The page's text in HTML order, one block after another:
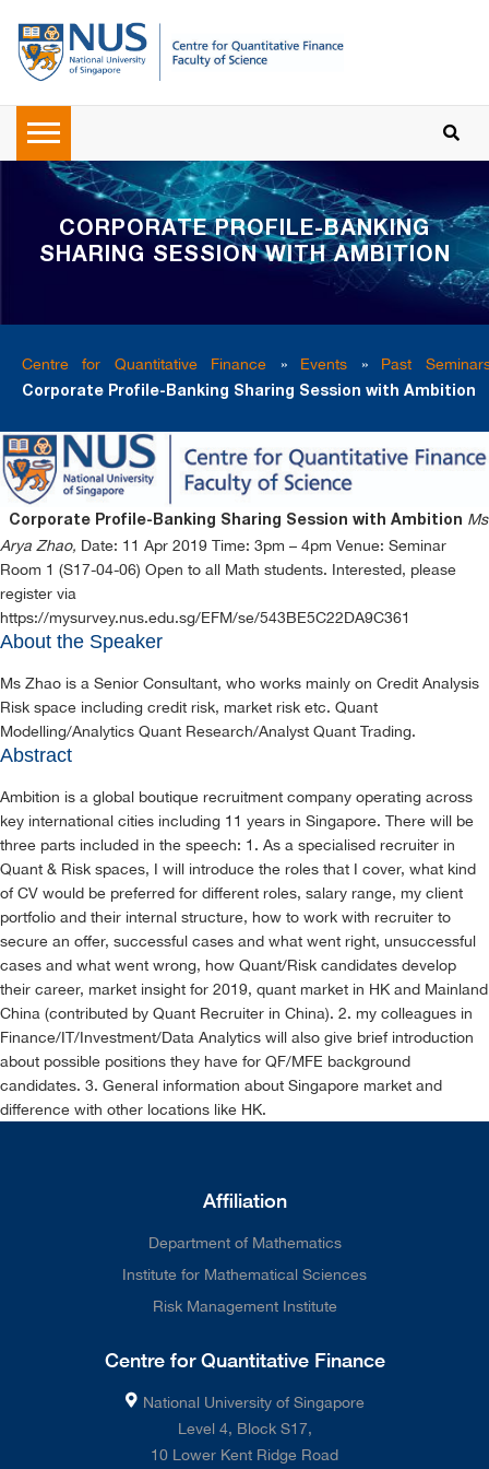
CORPORATE PROFILE-BANKING
SHARING SESSION WITH AMBITION
Centre for Quantitative Finance » Events » Past
Corporate Profile-Banking Sharing Session with Ambition
Corporate Profile-Banking Sharing Session with Ambition Ms
Arya Zhao, Date: 11 Apr 2019 Time: 3pm – 4pm Venue: Seminar
Room 1 (S17-04-06) Open to all Math students. Interested, please
register via
https://mysurvey.nus.edu.sg/EFM/se/543BE5C22DA9C361
About the Speaker
Ms Zhao is a Senior Consultant, who works mainly on Credit Analysis
Risk space including credit risk, market risk etc. Quant
Modelling/Analytics Quant Research/Analyst Quant Trading.
Abstract
Ambition is a global boutique recruitment company operating across
key international cities including 11 years in Singapore. There will be
three parts included in the speech: 1. As a specialised recruiter in
Quant & Risk spaces, I will introduce the roles that I cover, what kind
of CV would be preferred for different roles, salary range, my client
portfolio and their internal structure, how to work with recruiter to
secure an offer, successful cases and what went right, unsuccessful
cases and what went wrong, how Quant/Risk candidates develop
their career, market insight for 2019, quant market in HK and Mainland
China (contributed by Quant Recruiter in China). 2. my colleagues in
Finance/IT/Investment/Data Analytics will also give brief introduction
about possible positions they have for QF/MFE background
candidates. 3. General information about Singapore market and
difference with other locations like HK.
Affiliation
Department of Mathematics
Institute for Mathematical Sciences
Risk Management Institute
Centre for Quantitative Finance
National University of Singapore
Level 4, Block S17,
10 Lower Kent Ridge Road